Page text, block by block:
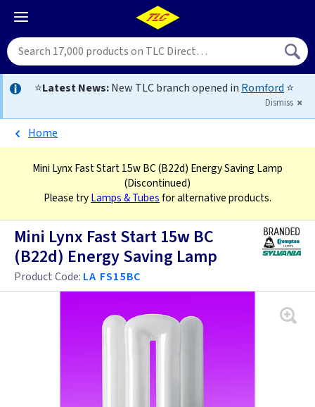
⭐Latest News:New TLC branch opened in Romford ⭐
Dismiss
Home
Mini Lynx Fast Start 15w BC (B22d) Energy Saving Lamp
(Discontinued)
Please tryLamps & Tubesfor alternative products.
Mini Lynx Fast Start 15w BC
(B22d) Energy Saving Lamp
Product Code: LA FS15BC